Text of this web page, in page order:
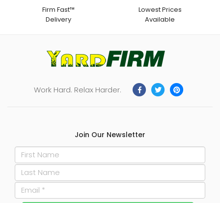
Firm Fast™
Delivery
Lowest Prices
Available
Work Hard. Relax Harder.
Join Our Newsletter